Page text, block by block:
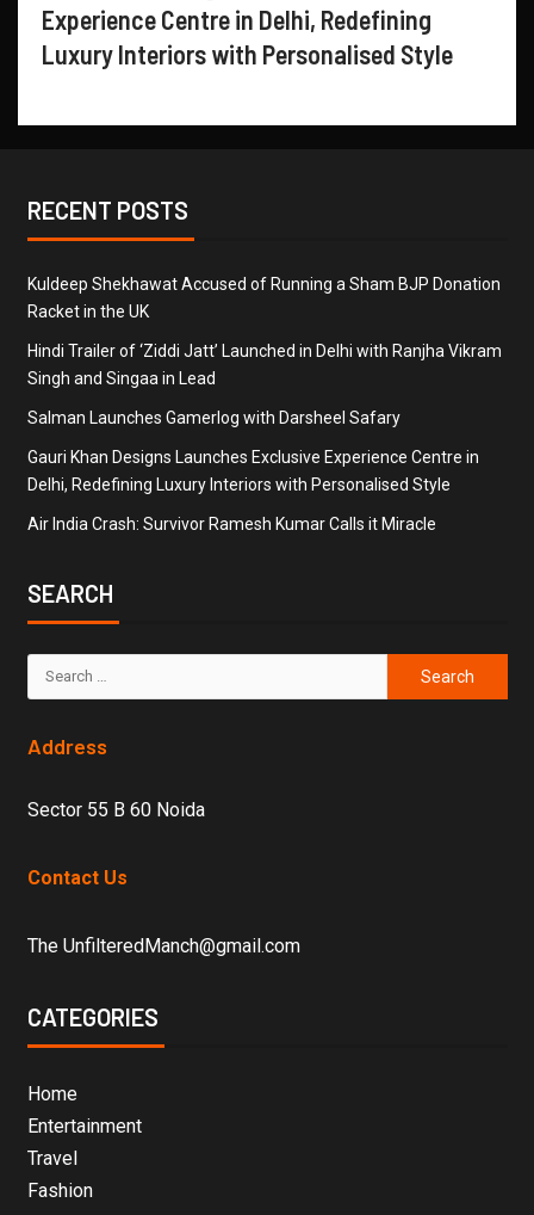
Experience Centre in Delhi, Redefining
Luxury Interiors with Personalised Style
RECENT POSTS
Kuldeep Shekhawat Accused of Running a Sham BJP Donation
Racket in the UK
Hindi Trailer of ‘Ziddi Jatt’ Launched in Delhi with Ranjha Vikram
Singh and Singaa in Lead
Salman Launches Gamerlog with Darsheel Safary
Gauri Khan Designs Launches Exclusive Experience Centre in
Delhi, Redefining Luxury Interiors with Personalised Style
Air India Crash: Survivor Ramesh Kumar Calls it Miracle
SEARCH
Address
Sector 55 B 60 Noida
Contact Us
The UnfilteredManch@gmail.com
CATEGORIES
Home
Entertainment
Travel
Fashion